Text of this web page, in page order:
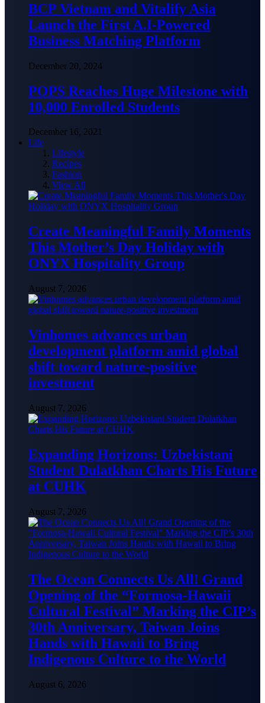
BCP Vietnam and Vitalify Asia
Launch the First A.I-Powered
Business Matching Platform
December 20, 2024
POPS Reaches Huge Milestone with
10,000 Enrolled Students
December 16, 2021
Life
Lifestyle
Recipes
Fashion
View All
Create Meaningful Family Moments
This Mother’s Day Holiday with
ONYX Hospitality Group
August 7, 2026
Vinhomes advances urban
development platform amid global
shift toward nature-positive
investment
August 7, 2026
Expanding Horizons: Uzbekistani
Student Dulatkhan Charts His Future
at CUHK
August 7, 2026
The Ocean Connects Us All! Grand
Opening of the “Formosa-Hawaii
Cultural Festival” Marking the CIP’s
30th Anniversary, Taiwan Joins
Hands with Hawaii to Bring
Indigenous Culture to the World
August 6, 2026